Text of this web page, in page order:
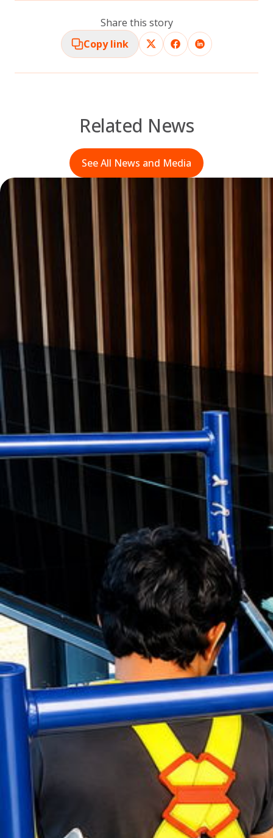
Share this story
Copy link
Related News
See All News and Media